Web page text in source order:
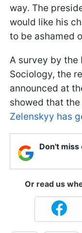
way. The
would like his
to be ashamed
A survey by the
Sociology, the
announced at
showed that the
Zelenskyy has
Don't miss
Or read us